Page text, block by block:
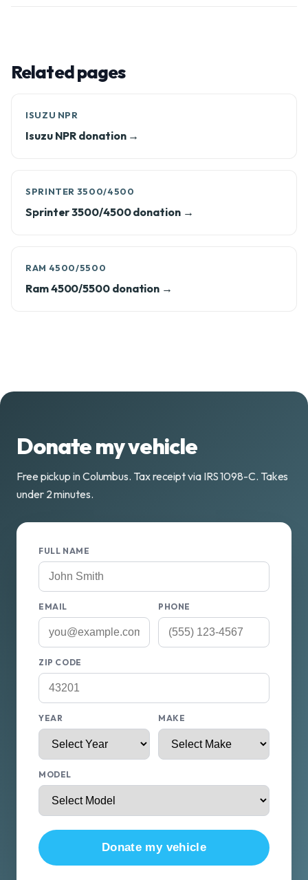
Related pages
ISUZU NPR
Isuzu NPR donation →
SPRINTER 3500/4500
Sprinter 3500/4500 donation →
RAM 4500/5500
Ram 4500/5500 donation →
Donate my vehicle
Free pickup in Columbus. Tax receipt via IRS 1098-C. Takes
under 2 minutes.
FULL NAME
EMAIL PHONE
ZIP CODE
YEAR MAKE
MODEL
Donate my vehicle